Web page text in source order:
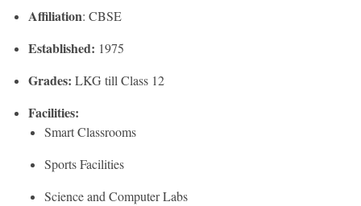
Affiliation: CBSE
Established: 1975
Grades: LKG till Class 12
Facilities:
Smart Classrooms
Sports Facilities
Science and Computer Labs